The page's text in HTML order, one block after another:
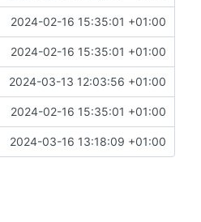
2024-02-16 15:35:01 +01:00
2024-02-16 15:35:01 +01:00
2024-03-13 12:03:56 +01:00
2024-02-16 15:35:01 +01:00
2024-03-16 13:18:09 +01:00